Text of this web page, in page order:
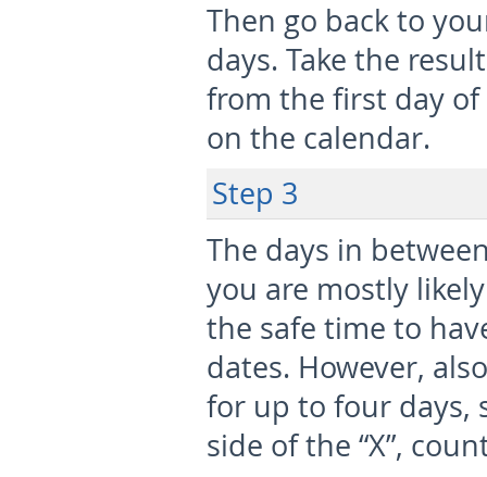
Then go back to
days. Take the
from the first day
on the calendar.
Step 3
The days in
you are mostly
the safe time to
dates. However,
for up to four days,
side of the “X”,